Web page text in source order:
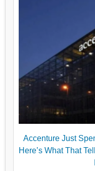
Accenture Just
Here’s What That